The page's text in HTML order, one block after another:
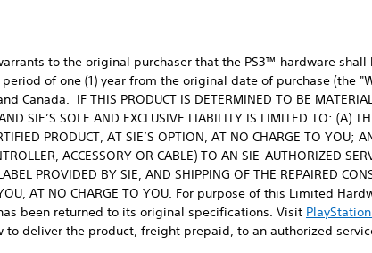
to the original purchaser that the PS3™ hardware
of one (1) year from the original date of purchase (the
IF THIS PRODUCT IS DETERMINED TO BE
SIE’S SOLE AND EXCLUSIVE LIABILITY IS LIMITED TO: (A)
PRODUCT, AT SIE’S OPTION, AT NO CHARGE TO YOU;
ACCESSORY OR CABLE) TO AN SIE-AUTHORIZED
PROVIDED BY SIE, AND SHIPPING OF THE REPAIRED
YOU, AT NO CHARGE TO YOU. For purpose of this Limited
been returned to its original specifications. Visit
to deliver the product, freight prepaid, to an authorized